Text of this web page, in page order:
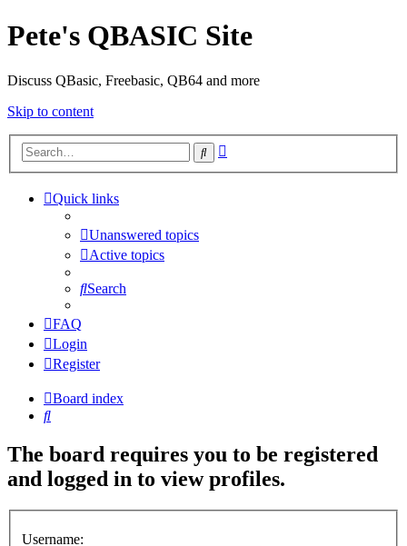
Pete's QBASIC Site
Discuss QBasic, Freebasic, QB64 and more
Skip to content
Search
Quick links
Unanswered topics
Active topics
Search
FAQ
Login
Register
Board index
Search
The board requires you to be registered
and logged in to view profiles.
Username: